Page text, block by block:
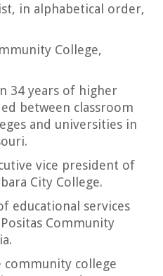
in alphabetical order,
College,
34 years of higher
between classroom
and universities in
vice president of
City College.
educational services
Community
community college